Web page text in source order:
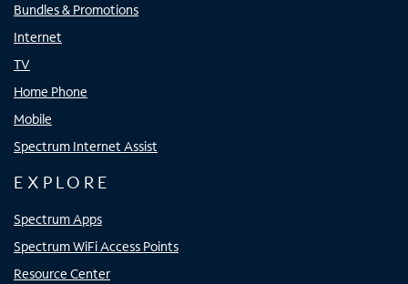
Bundles & Promotions
Internet
TV
Home Phone
Mobile
Spectrum Internet Assist
EXPLORE
Spectrum Apps
Spectrum WiFi Access Points
Resource Center